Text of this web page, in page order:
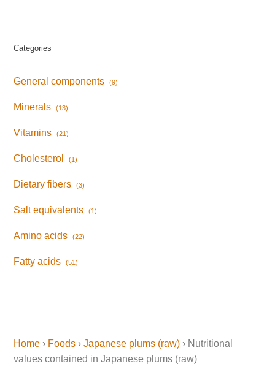
Categories
General components (9)
Minerals (13)
Vitamins (21)
Cholesterol (1)
Dietary fibers (3)
Salt equivalents (1)
Amino acids (22)
Fatty acids (51)
Home › Foods ›Japanese plums (raw) › Nutritional
values contained in Japanese plums (raw)